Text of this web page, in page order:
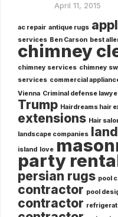
April 11, 2015
ac repair antique rugs
services Ben Carson best
chimney
chimney services chimney
services commercial
Vienna Criminal defense
Trump Hairdreams hair
extensions Hair
landscape companies
island love
party
persian rugs pool
contractor pool
contractor